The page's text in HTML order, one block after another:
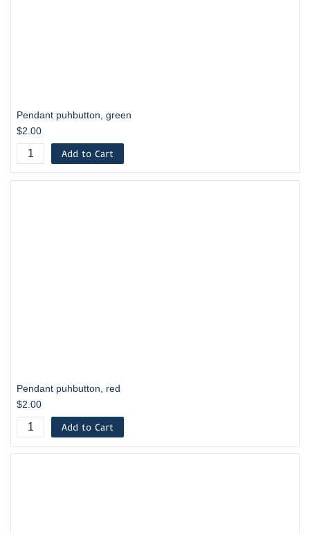
Pendant puhbutton, green
$2.00
Add to Cart
Pendant puhbutton, red
$2.00
Add to Cart